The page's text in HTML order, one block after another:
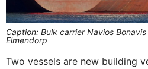
Caption: Bulk carrier Navios
Elmendorp
Two vessels are new building